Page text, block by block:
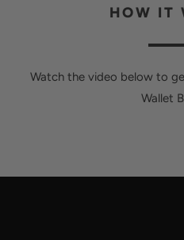
HOW IT
Watch the video below to
Wallet